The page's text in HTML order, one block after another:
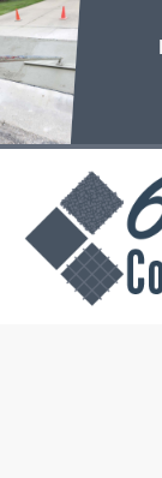
Skip
to
content